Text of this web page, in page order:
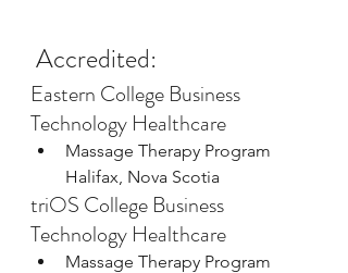
Accredited:
Eastern College Business
Technology Healthcare
Massage Therapy Program
Halifax, Nova Scotia
triOS College Business
Technology Healthcare
Massage Therapy Program